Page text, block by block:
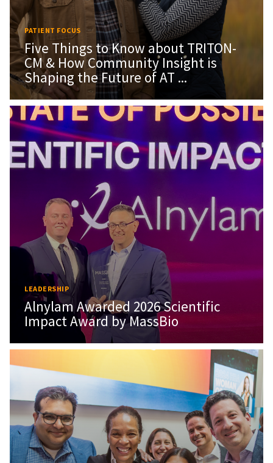
PATIENT FOCUS
Five Things to Know about TRITON-
CM & How Community Insight is
Shaping the Future of AT ...
LEADERSHIP
Alnylam Awarded 2026 Scientific
Impact Award by MassBio